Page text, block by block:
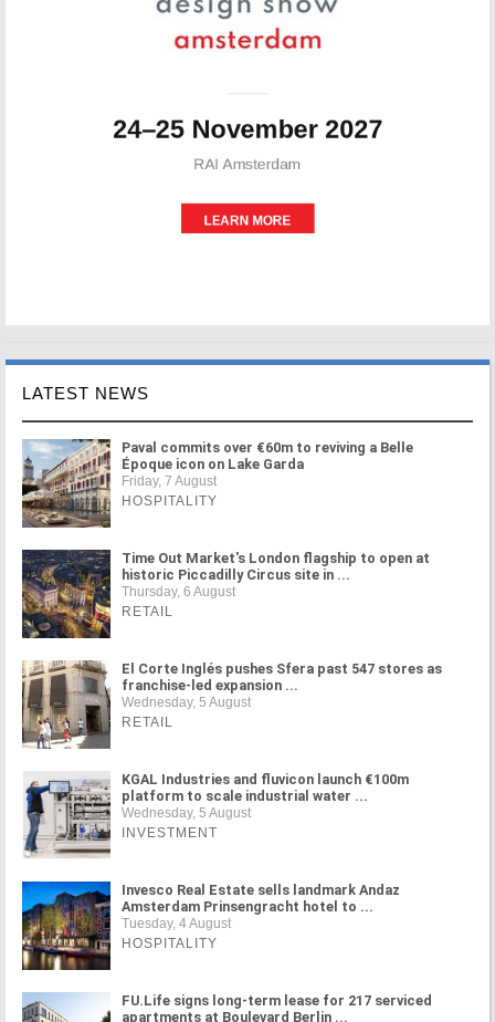
LATEST NEWS
Paval commits over €60m to reviving a Belle
Époque icon on Lake Garda
Friday, 7 August
HOSPITALITY
Time Out Market's London flagship to open at
historic Piccadilly Circus site in ...
Thursday, 6 August
RETAIL
El Corte Inglés pushes Sfera past 547 stores as
franchise-led expansion ...
Wednesday, 5 August
RETAIL
KGAL Industries and fluvicon launch €100m
platform to scale industrial water ...
Wednesday, 5 August
INVESTMENT
Invesco Real Estate sells landmark Andaz
Amsterdam Prinsengracht hotel to ...
Tuesday, 4 August
HOSPITALITY
FU.Life signs long-term lease for 217 serviced
apartments at Boulevard Berlin ...